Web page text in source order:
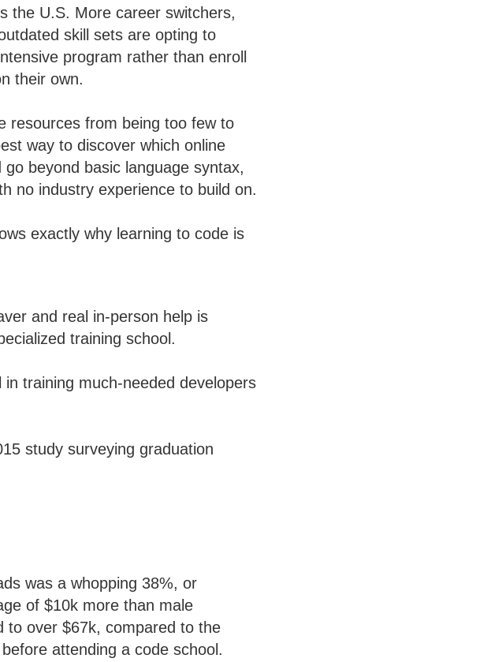
the U.S. More career switchers,
skill sets are opting to
program rather than enroll
their own.
resources from being too few to
way to discover which online
beyond basic language syntax,
no industry experience to build on.
exactly why learning to code is
and real in-person help is
training school.
training much-needed developers
study surveying graduation
was a whopping 38%, or
of $10k more than male
to over $67k, compared to the
attending a code school.